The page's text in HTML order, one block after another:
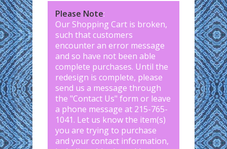
Please Note:
Our Shopping Cart is broken,
such that customers
encounter an error message
and so have not been able
complete purchases. Until the
redesign is complete, please
send us a message through
the "Contact Us" form or leave
a phone message at 215-765-
1041. Let us know the item(s)
you are trying to purchase
and your contact information,